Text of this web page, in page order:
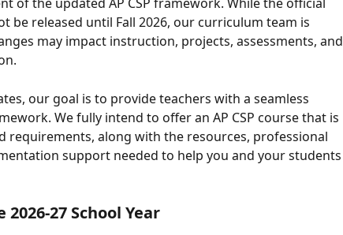
of the updated AP CSP framework. While the official
be released until Fall 2026, our curriculum team is
may impact instruction, projects, assessments, and
our goal is to provide teachers with a seamless
We fully intend to offer an AP CSP course that is
requirements, along with the resources, professional
support needed to help you and your students
27 School Year